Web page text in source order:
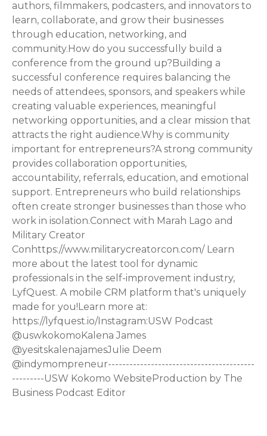
authors, filmmakers, podcasters, and innovators to
learn, collaborate, and grow their businesses
through education, networking, and
community.How do you successfully build a
conference from the ground up?Building a
successful conference requires balancing the
needs of attendees, sponsors, and speakers while
creating valuable experiences, meaningful
networking opportunities, and a clear mission that
attracts the right audience.Why is community
important for entrepreneurs?A strong community
provides collaboration opportunities,
accountability, referrals, education, and emotional
support. Entrepreneurs who build relationships
often create stronger businesses than those who
work in isolation.Connect with Marah Lago and
Military Creator
Conhttps://www.militarycreatorcon.com/ Learn
more about the latest tool for dynamic
professionals in the self-improvement industry,
LyfQuest. A mobile CRM platform that's uniquely
made for you!Learn more at:
https://lyfquest.io/Instagram:USW Podcast
⁠⁠⁠⁠⁠⁠⁠⁠⁠⁠⁠⁠⁠⁠⁠⁠⁠⁠⁠⁠⁠⁠⁠⁠⁠⁠⁠@uswkokomo⁠⁠⁠⁠⁠⁠⁠⁠⁠⁠⁠⁠⁠⁠⁠⁠⁠⁠⁠⁠⁠⁠⁠⁠⁠⁠⁠Kalena James
⁠⁠⁠⁠⁠⁠⁠⁠⁠⁠⁠⁠⁠⁠⁠⁠⁠⁠⁠⁠⁠⁠⁠⁠⁠⁠⁠@yesitskalenajames⁠⁠⁠⁠⁠⁠⁠⁠⁠⁠⁠⁠⁠⁠⁠⁠⁠⁠⁠⁠⁠⁠⁠⁠⁠⁠⁠Julie Deem
⁠⁠⁠⁠⁠⁠⁠⁠⁠⁠⁠⁠⁠⁠⁠⁠⁠⁠⁠⁠⁠⁠⁠⁠⁠⁠⁠@indymompreneur⁠⁠⁠⁠⁠⁠⁠⁠⁠⁠⁠⁠⁠⁠⁠⁠⁠⁠⁠⁠⁠⁠⁠⁠⁠⁠⁠-----------------------------------------
---------USW Kokomo ⁠⁠⁠⁠⁠⁠⁠⁠⁠⁠⁠⁠⁠⁠⁠⁠⁠⁠⁠⁠⁠⁠⁠⁠⁠⁠⁠Website⁠⁠⁠⁠⁠⁠⁠⁠⁠⁠⁠⁠⁠⁠⁠⁠⁠⁠⁠⁠⁠⁠⁠⁠⁠⁠⁠Production by ⁠⁠⁠⁠⁠⁠⁠⁠⁠⁠⁠⁠⁠⁠⁠⁠⁠⁠⁠⁠⁠⁠⁠⁠⁠⁠⁠The
Business Podcast Editor⁠⁠⁠⁠⁠⁠⁠⁠⁠⁠⁠⁠⁠⁠⁠⁠⁠⁠⁠⁠⁠⁠